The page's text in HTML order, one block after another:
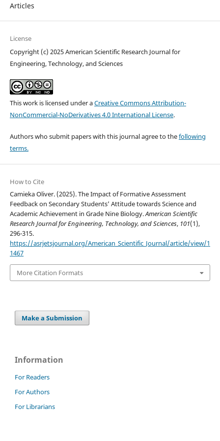
Articles
License
Copyright (c) 2025 American Scientific Research Journal for
Engineering, Technology, and Sciences
This work is licensed under aCreative Commons Attribution-
NonCommercial-NoDerivatives 4.0 International License.
Authors who submit papers with this journal agree to thefollowing
terms.
How to Cite
Camieka Oliver. (2025). The Impact of Formative Assessment
Feedback on Secondary Students’ Attitude towards Science and
Academic Achievement in Grade Nine Biology.American Scientific
Research Journal for Engineering, Technology, and Sciences, 101(1),
296-315.
https://asrjetsjournal.org/American_Scientific_Journal/article/view/1
1467
More Citation Formats
Make a Submission
Information
For Readers
For Authors
For Librarians